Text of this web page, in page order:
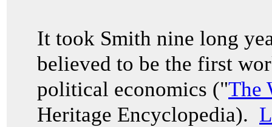
It took Smith nine long
believed to be the first
political economics ("The
Heritage Encyclopedia).